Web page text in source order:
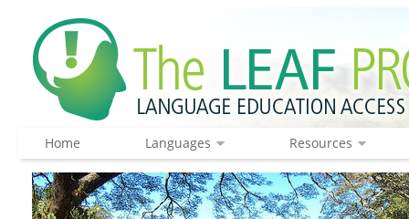
Home Languages Resources